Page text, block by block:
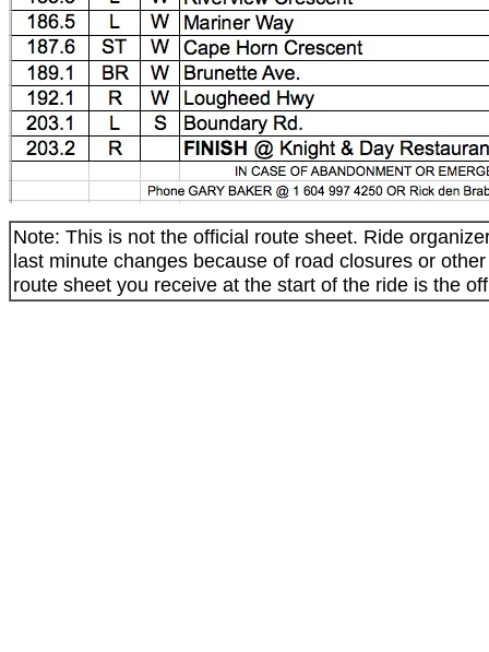
Note: This is not the official route sheet. Ride
last minute changes because of road closures or
route sheet you receive at the start of the ride is the